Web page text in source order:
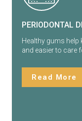
PERIODONTAL
Healthy gums help
and easier to care
Read More